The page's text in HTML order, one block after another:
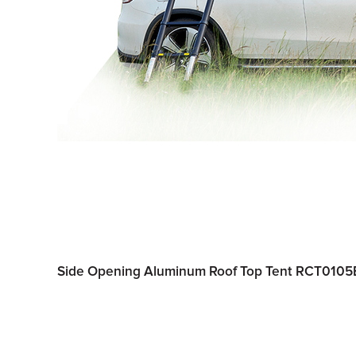
Side Opening Aluminum Roof Top Tent